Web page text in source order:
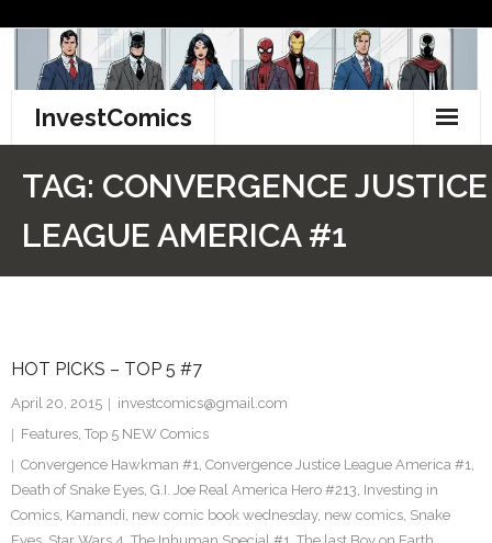
content
InvestComics
Pinterest
TAG: CONVERGENCE JUSTICE
LEAGUE AMERICA #1
HOT PICKS – TOP 5 #7
April 20, 2015
investcomics@gmail.com
Features, Top 5 NEW Comics
Convergence Hawkman #1, Convergence Justice League America #1,
Death of Snake Eyes, G.I. Joe Real America Hero #213, Investing in
Comics, Kamandi, new comic book wednesday, new comics, Snake